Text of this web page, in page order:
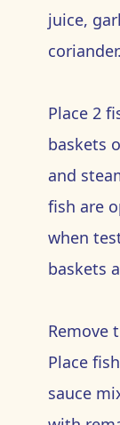
juice,
coriander.
Place 2
baskets
and
fish are
when
baskets
Remove
Place
sauce